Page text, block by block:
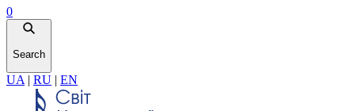
0
Search
UA | RU | EN